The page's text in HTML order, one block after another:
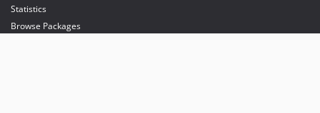
Statistics
Browse Packages